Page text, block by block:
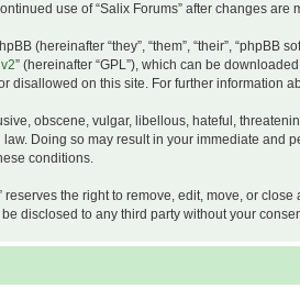
use of “Salix Forums” after changes
(hereinafter “they”, “them”, “their”, “phpBB
” (hereinafter “GPL”), which can be
disallowed on this site. For further information
obscene, vulgar, libellous, hateful,
Doing so may result in your immediate and
conditions.
reserves the right to remove, edit, move, or
disclosed to any third party without your